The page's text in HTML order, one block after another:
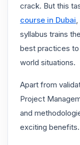
crack. But this
course in Dubai
syllabus trains
best practices
world situations.
Apart from
Project
and
exciting benefits.